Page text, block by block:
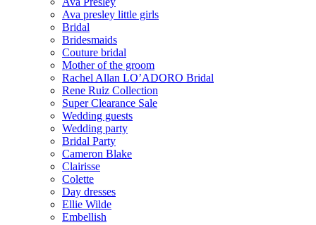
Ava presley little girls
Bridal
Bridesmaids
Couture bridal
Mother of the groom
Rachel Allan LO’ADORO Bridal
Rene Ruiz Collection
Super Clearance Sale
Wedding guests
Wedding party
Bridal Party
Cameron Blake
Clairisse
Colette
Day dresses
Ellie Wilde
Embellish